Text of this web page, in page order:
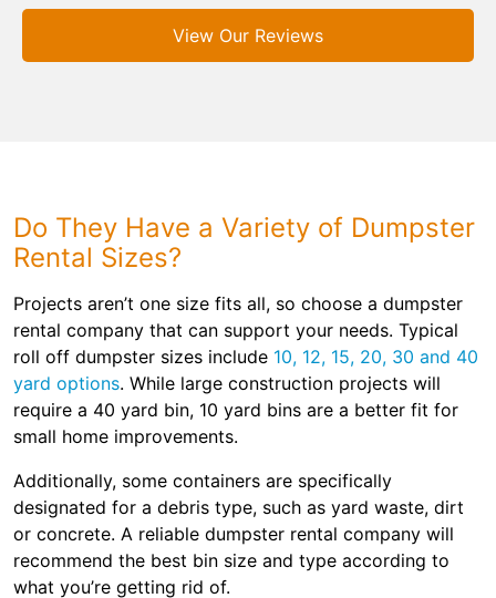
View Our Reviews
Do They Have a Variety of Dumpster
Rental Sizes?
Projects aren’t one size fits all, so choose a dumpster
rental company that can support your needs. Typical
roll off dumpster sizes include 10, 12, 15, 20, 30 and 40
yard options. While large construction projects will
require a 40 yard bin, 10 yard bins are a better fit for
small home improvements.
Additionally, some containers are specifically
designated for a debris type, such as yard waste, dirt
or concrete. A reliable dumpster rental company will
recommend the best bin size and type according to
what you’re getting rid of.